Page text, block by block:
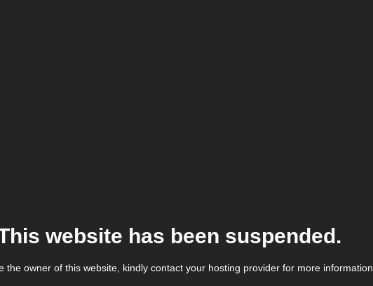
website has been suspended.
the owner of this website, kindly contact your hosting provider for more information.